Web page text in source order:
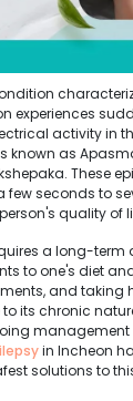
experiences
activity in
known as
These
seconds to
quality of
a long-
to one's diet
and taking
its chronic
in Incheon
solutions to